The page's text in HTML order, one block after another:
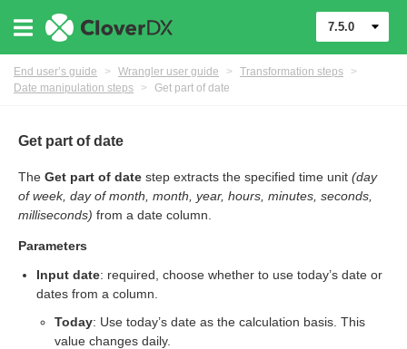
7.5.0
End user’s guide > Wrangler user guide > Transformation steps
>
Date manipulation steps
> Get part of date
Get part of date
The Get part of date step extracts the specified time unit (day
of week, day of month, month, year, hours, minutes, seconds,
milliseconds) from a date column.
Parameters
Input date: required, choose whether to use today’s date or
dates from a column.
Today: Use today’s date as the calculation basis. This
value changes daily.